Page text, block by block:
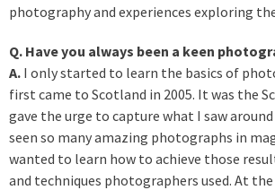
photography and experiences exploring
Q. Have you always been a keen
A. I only started to learn the basics of
first came to Scotland in 2005. It was the
gave the urge to capture what I saw around
seen so many amazing photographs in
wanted to learn how to achieve those
and techniques photographers used. At